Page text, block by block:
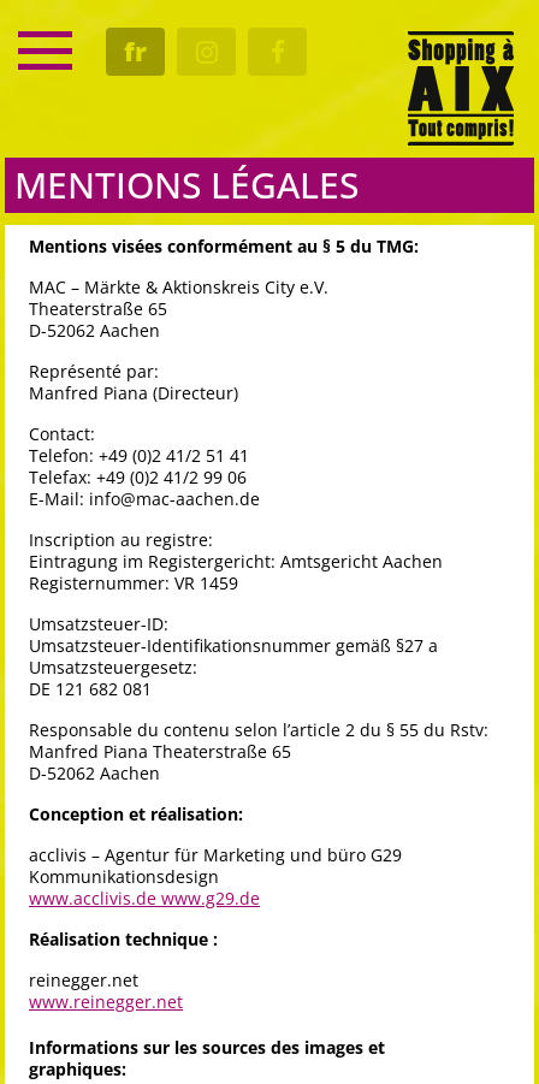
fr
RENDEZ-VOUS
MENTIONS LÉGALES
Mentions visées conformément au § 5 du TMG:
MAC – Märkte & Aktionskreis City e.V.
Theaterstraße 65
D-52062 Aachen
Représenté par:
Manfred Piana (Directeur)
Contact:
Telefon: +49 (0)2 41/2 51 41
Telefax: +49 (0)2 41/2 99 06
E-Mail: info@mac-aachen.de
Inscription au registre:
Eintragung im Registergericht: Amtsgericht Aachen
Registernummer: VR 1459
Umsatzsteuer-ID:
Umsatzsteuer-Identifikationsnummer gemäß §27 a
Umsatzsteuergesetz:
DE 121 682 081
Responsable du contenu selon l’article 2 du § 55 du Rstv:
Manfred Piana Theaterstraße 65
D-52062 Aachen
Conception et réalisation:
acclivis – Agentur für Marketing und büro G29
Kommunikationsdesign
www.acclivis.de www.g29.de
Réalisation technique :
reinegger.net
www.reinegger.net
Informations sur les sources des images et
graphiques: